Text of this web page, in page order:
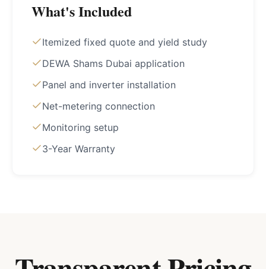
What's Included
Itemized fixed quote and yield study
DEWA Shams Dubai application
Panel and inverter installation
Net-metering connection
Monitoring setup
3-Year Warranty